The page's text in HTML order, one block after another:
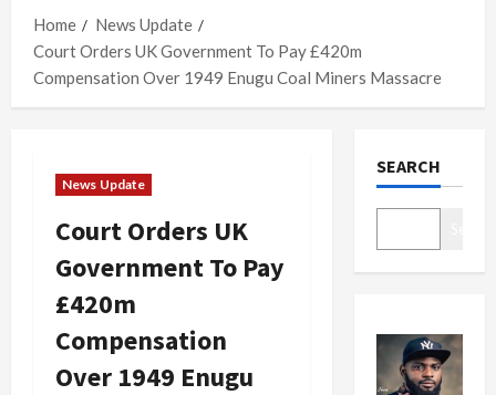
Home
News Update
Court Orders UK Government To Pay £420m
Compensation Over 1949 Enugu Coal Miners Massacre
News Update
Court Orders UK
Government To Pay
£420m
Compensation
Over 1949 Enugu
SEARCH